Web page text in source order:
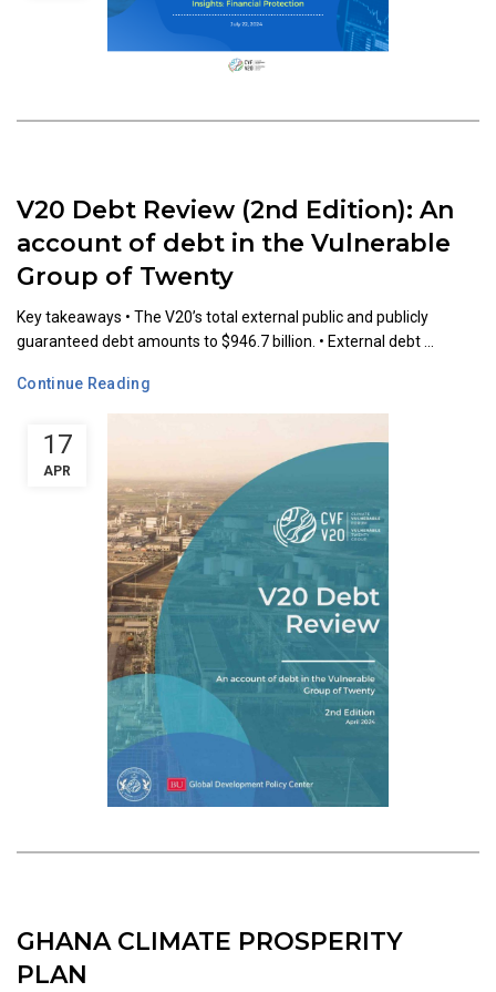
17
APR
V20 Debt Review (2nd Edition): An
account of debt in the Vulnerable
Group of Twenty
Key takeaways •⁠ ⁠The V20’s total external public and publicly
guaranteed debt amounts to $946.7 billion. •⁠ ⁠External debt ...
Continue Reading
GHANA CLIMATE PROSPERITY
PLAN